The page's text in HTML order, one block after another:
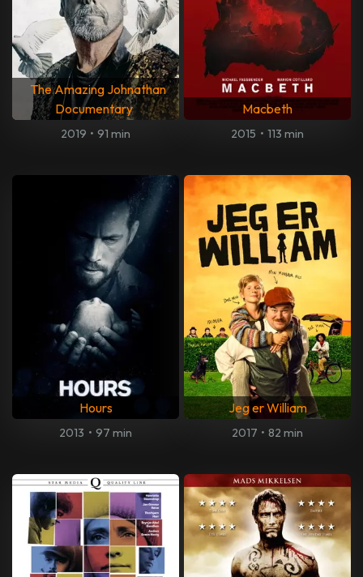
The Amazing Johnathan
Documentary
2019 • 91 min
Macbeth
2015 • 113 min
Hours
2013 • 97 min
Jeg er William
2017 • 82 min